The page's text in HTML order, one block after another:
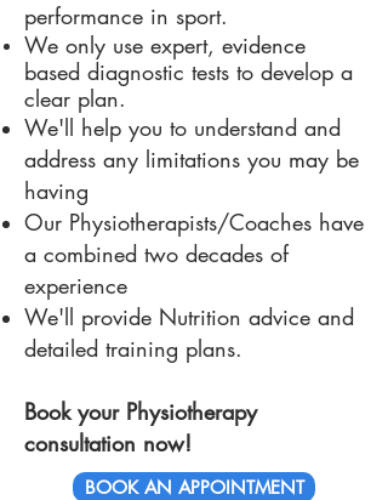
performance in sport.
We only use expert, evidence
based diagnostic tests to develop a
clear plan.
We'll help you to understand and
address any limitations you may be
having
Our Physiotherapists/Coaches have
a combined two decades of
experience
We'll provide Nutrition advice and
detailed training plans.
Book your Physiotherapy
consultation now!
BOOK AN APPOINTMENT